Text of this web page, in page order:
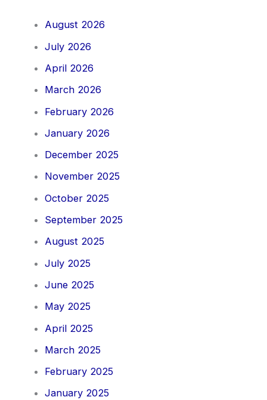
August 2026
July 2026
April 2026
March 2026
February 2026
January 2026
December 2025
November 2025
October 2025
September 2025
August 2025
July 2025
June 2025
May 2025
April 2025
March 2025
February 2025
January 2025